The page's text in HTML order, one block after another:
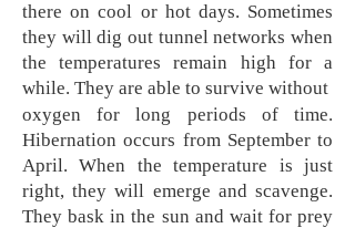
there on cool or hot days. Sometimes
they will dig out tunnel networks when
the temperatures remain high for a
while. They are able to survive without
oxygen for long periods of time.
Hibernation occurs from September to
April. When the temperature is just
right, they will emerge and scavenge.
They bask in the sun and wait for prey